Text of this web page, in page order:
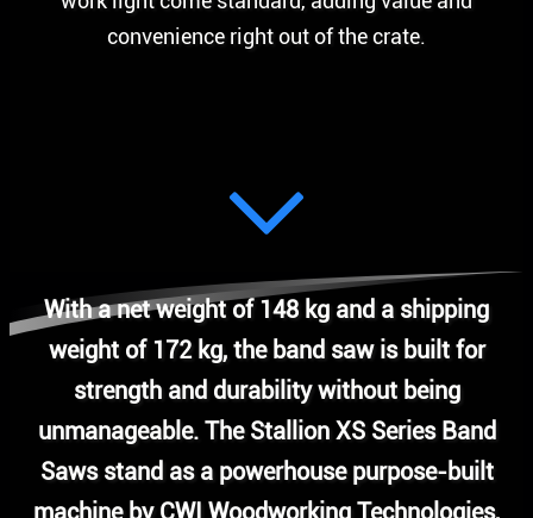
convenience right out of the crate.
With a net weight of 148 kg and a shipping
weight of 172 kg, the band saw is built for
strength and durability without being
unmanageable. The Stallion XS Series Band
Saws stand as a powerhouse purpose-built
machine by CWI Woodworking Technologies,